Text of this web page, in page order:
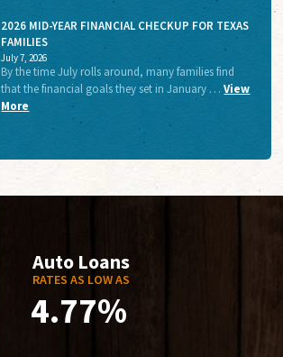
2026 MID-YEAR FINANCIAL CHECKUP FOR TEXAS
FAMILIES
July 7, 2026
By the time July rolls around, many families find
that the financial goals they set in January …View
More
Auto Loans
RATES AS LOW AS
4.77%